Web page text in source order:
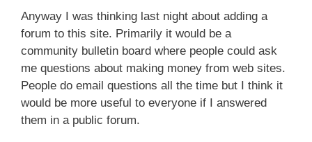
Anyway I was thinking last night about adding a
forum to this site. Primarily it would be a
community bulletin board where people could ask
me questions about making money from web sites.
People do email questions all the time but I think it
would be more useful to everyone if I answered
them in a public forum.